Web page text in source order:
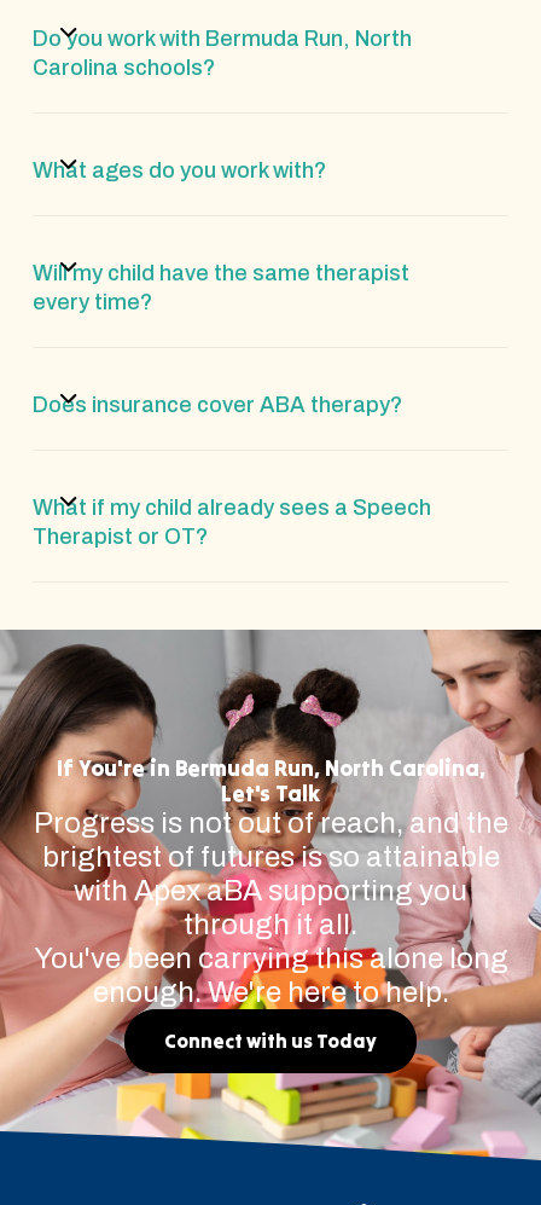
Do you work with Bermuda Run, North
Carolina schools?
What ages do you work with?
Will my child have the same therapist
every time?
Does insurance cover ABA therapy?
What if my child already sees a Speech
Therapist or OT?
If You're in Bermuda Run, North Carolina,
Let's Talk
Progress is not out of reach, and the
brightest of futures is so attainable
with Apex aBA supporting you
through it all.
You've been carrying this alone long
enough. We're here to help.
Connect with us Today